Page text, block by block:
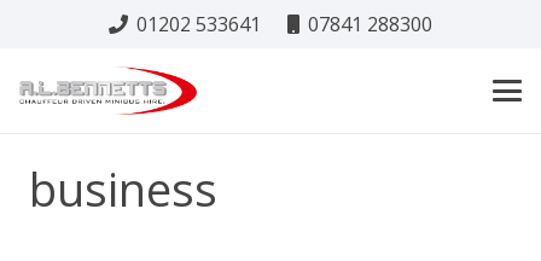
01202 533641 07841 288300
business